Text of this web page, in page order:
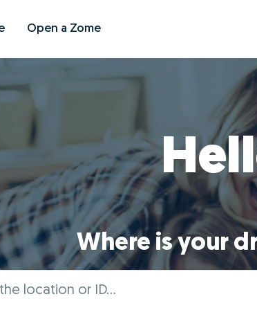
Open a Zome
Where is your